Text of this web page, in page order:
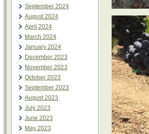
September 2024
August 2024
April 2024
March 2024
January 2024
December 2023
November 2023
October 2023
September 2023
August 2023
July 2023
June 2023
May 2023